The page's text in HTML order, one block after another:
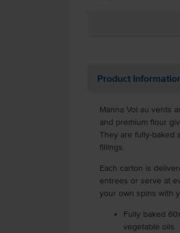
Product
Manna Vol au vents
and premium flour
They are fully-baked
fillings.
Each carton is
entrees or serve at
your own spins with
Fully baked
vegetable oils